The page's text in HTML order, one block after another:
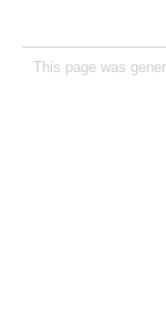
This page was